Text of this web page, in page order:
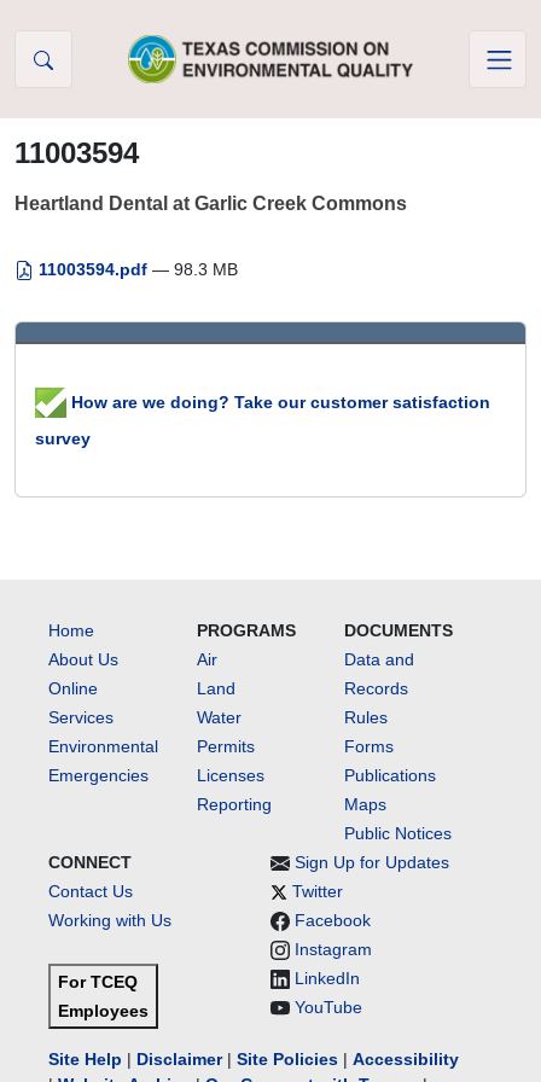
11003594
Heartland Dental at Garlic Creek Commons
11003594.pdf — 98.3 MB
How are we doing? Take our customer satisfaction
survey
Home
About Us
Online
Services
Environmental
Emergencies
PROGRAMS
Air
Land
Water
Permits
Licenses
Reporting
DOCUMENTS
Data and
Records
Rules
Forms
Publications
Maps
Public Notices
CONNECT
Contact Us
Working with Us
For TCEQ
Employees
Sign Up for Updates
Twitter
Facebook
Instagram
LinkedIn
YouTube
Site Help | Disclaimer| Site Policies | Accessibility